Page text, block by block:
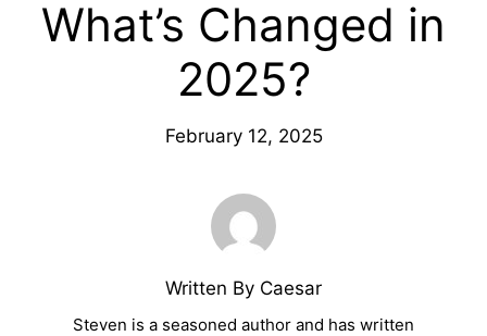
What’s Changed in
2025?
February 12, 2025
Written By Caesar
Steven is a seasoned author and has written